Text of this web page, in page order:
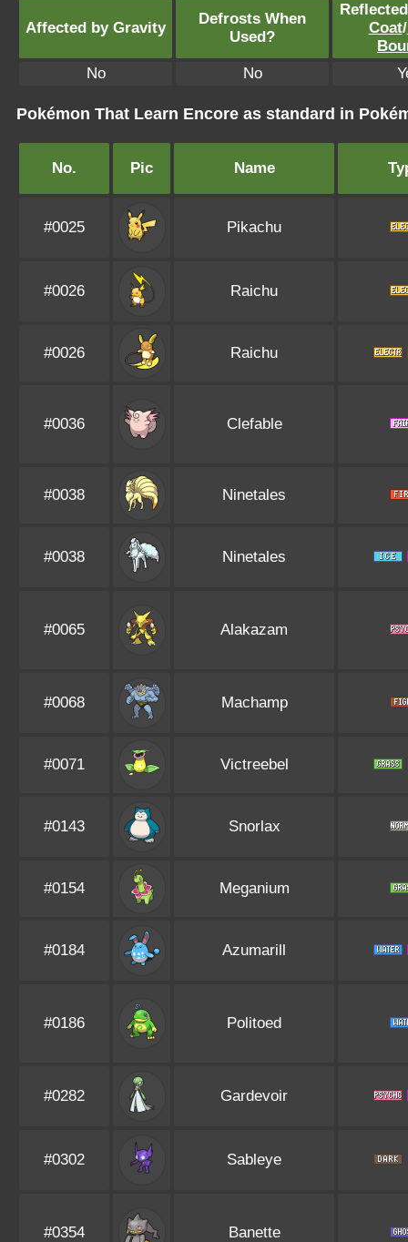
Affected by Gravity
Defrosts When
Used?
Coat/
No
No
Pokémon That Learn Encore as standard in
No. Pic Name
#0025 Pikachu
#0026 Raichu
#0026 Raichu
#0036 Clefable
#0038 Ninetales
#0038 Ninetales
#0065 Alakazam
#0068 Machamp
#0071 Victreebel
#0143 Snorlax
#0154 Meganium
#0184 Azumarill
#0186 Politoed
#0282 Gardevoir
#0302 Sableye
#0354 Banette